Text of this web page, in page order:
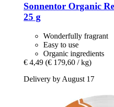
Sonnentor Organic
25 g
Wonderfully fragrant
Easy to use
Organic ingredients
€ 4,49 (€ 179,60 / kg)
Delivery by August 17